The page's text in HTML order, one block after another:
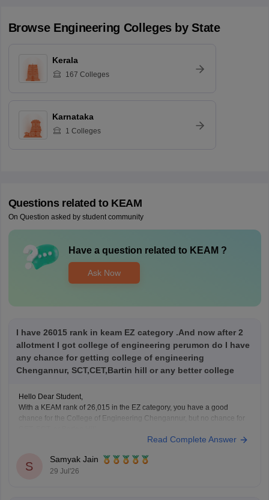
Browse Engineering Colleges by State
Kerala
167 Colleges
Karnataka
1 Colleges
Questions related to KEAM
On Question asked by student community
Have a question related to KEAM ?
Ask Now
I have 26015 rank in keam EZ category .And now after 2
allotment I got college of engineering perumon do I have
any chance for getting college of engineering
Chengannur, SCT,CET,Bartin hill or any better college
Hello Dear Student,
With a KEAM rank of 26,015 in the EZ category, you have a good
chance for the College of Engineering Chengannur, but no chance for
https://www.careers360.com/keam-college-predictor
Read Complete Answer
S
Samyak Jain
29 Jul'26